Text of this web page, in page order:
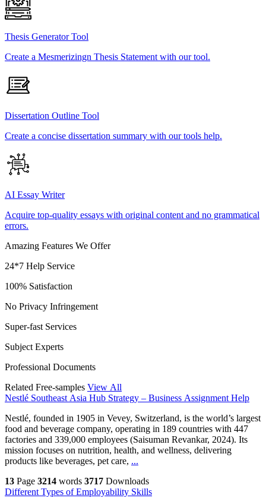
Thesis Generator Tool
Create a Mesmerizingn Thesis Statement with our tool.
Dissertation Outline Tool
Create a concise dissertation summary with our tools help.
AI Essay Writer
Acquire top-quality essays with original content and no grammatical
errors.
Amazing Features We Offer
24*7 Help Service
100% Satisfaction
No Privacy Infringement
Super-fast Services
Subject Experts
Professional Documents
Related Free-samples View All
Nestlé Southeast Asia Hub Strategy – Business Assignment Help
Nestlé, founded in 1905 in Vevey, Switzerland, is the world’s largest
food and beverage company, operating in 189 countries with 447
factories and 339,000 employees (Saisuman Revankar, 2024). Its
mission focuses on nutrition, health, and wellness, delivering
products like beverages, pet care, ...
13 Page 3214 words 3717 Downloads
Different Types of Employability Skills